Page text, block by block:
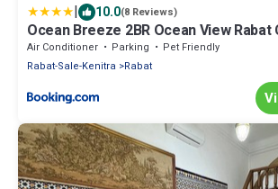
| 10.0(8 Reviews)
Ocean Breeze 2BR Ocean View Rabat
Air Conditioner Parking
Pet Friendly
Rabat-Sale-Kenitra
Rabat